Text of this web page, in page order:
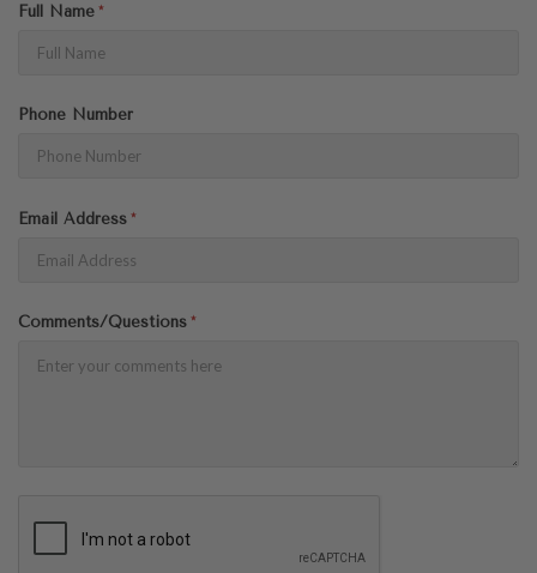
Full Name
Phone Number
Email Address
Comments/Questions